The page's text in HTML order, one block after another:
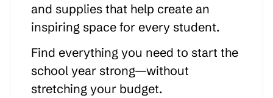
and supplies that help create an
inspiring space for every student.
Find everything you need to start the
school year strong—without
stretching your budget.